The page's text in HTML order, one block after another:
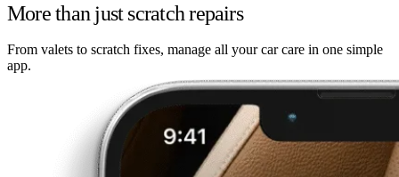
More than just scratch repairs
From valets to scratch fixes, manage all your car care in one simple
app.